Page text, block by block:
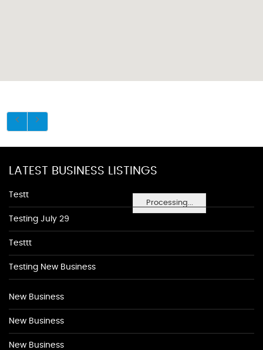
Processing...
LATEST BUSINESS LISTINGS
Testt
Testing July 29
Testtt
Testing New Business
New Business
New Business
New Business